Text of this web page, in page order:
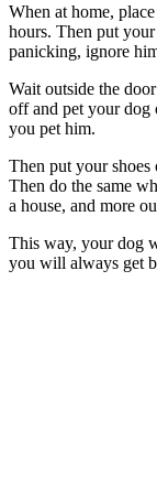
When at home,
hours. Then put
panicking, ignore
Wait outside the
off and pet your dog
you pet him.
Then put your
Then do the same
a house, and more
This way, your dog
you will always get